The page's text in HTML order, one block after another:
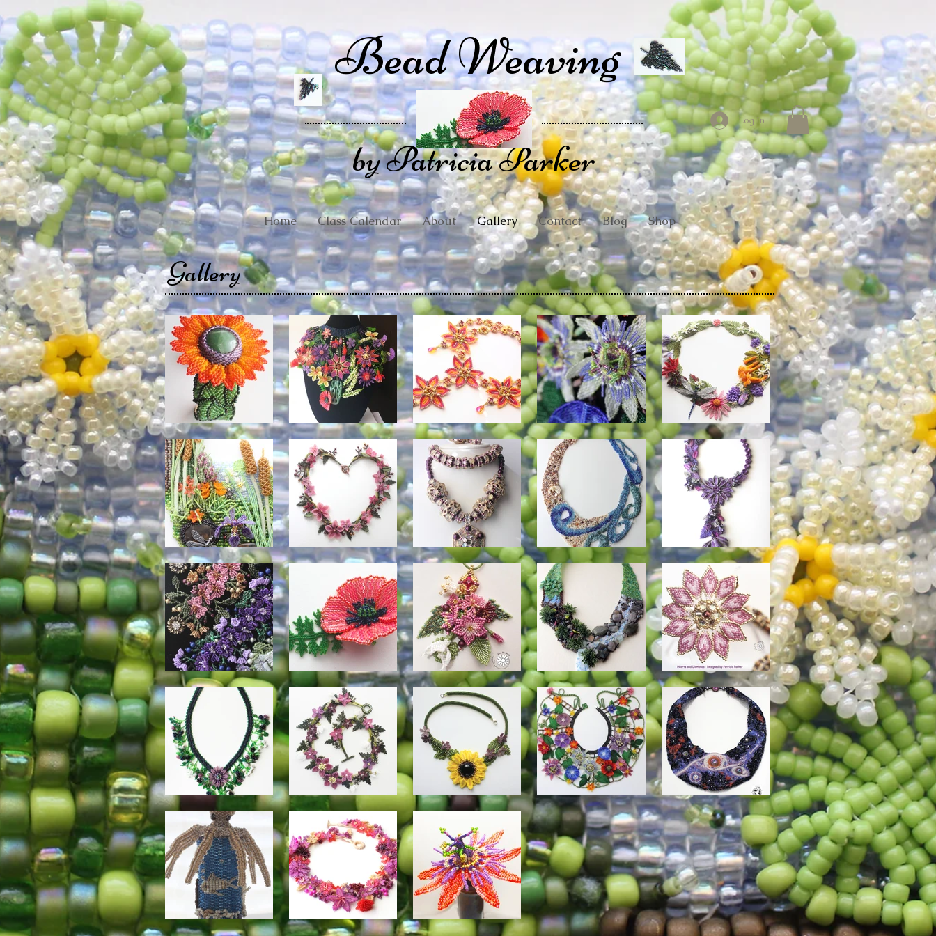
Bead Weaving
by Patricia Parker
Log In
Home Class Calendar About Gallery Contact Blog Shop
Gallery